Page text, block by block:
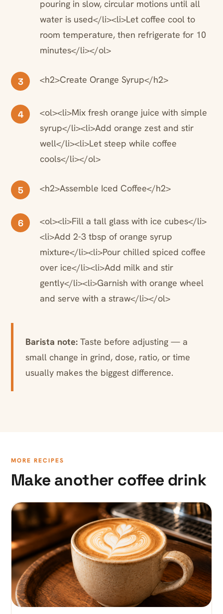
pouring in slow, circular motions until all
water is used</li><li>Let coffee cool to
room temperature, then refrigerate for 10
minutes</li></ol>
3 <h2>Create Orange Syrup</h2>
4
<ol><li>Mix fresh orange juice with simple
syrup</li><li>Add orange zest and stir
well</li><li>Let steep while coffee
cools</li></ol>
5 <h2>Assemble Iced Coffee</h2>
6
<ol><li>Fill a tall glass with ice cubes</li>
<li>Add 2-3 tbsp of orange syrup
mixture</li><li>Pour chilled spiced coffee
over ice</li><li>Add milk and stir
gently</li><li>Garnish with orange wheel
and serve with a straw</li></ol>
Barista note: Taste before adjusting — a
small change in grind, dose, ratio, or time
usually makes the biggest difference.
MORE RECIPES
Make another coffee drink